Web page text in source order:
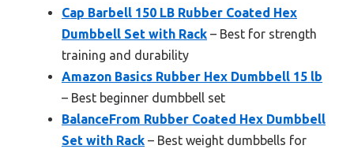
Cap Barbell 150 LB Rubber Coated Hex
Dumbbell Set with Rack – Best for strength
training and durability
Amazon Basics Rubber Hex Dumbbell 15 lb
– Best beginner dumbbell set
BalanceFrom Rubber Coated Hex Dumbbell
Set with Rack – Best weight dumbbells for